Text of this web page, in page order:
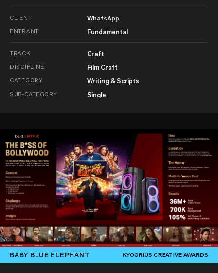
CLIENT WhatsApp
ENTRANT Fundamental
TRACK Craft
DISCIPLINE Film Craft
CATEGORY Writing & Scripts
SUB-CATEGORY Single
BABY BLUE ELEPHANT KYOORIUS CREATIVE AWARDS